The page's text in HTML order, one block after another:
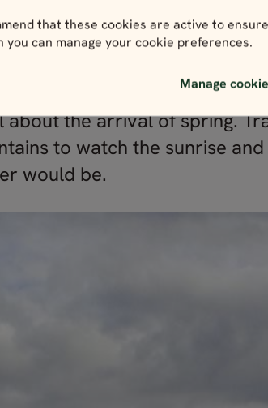
that these cookies are active to
you can manage your cookie preferences.
Manage
eggs in
about the arrival of spring.
to watch the sunrise
would be.